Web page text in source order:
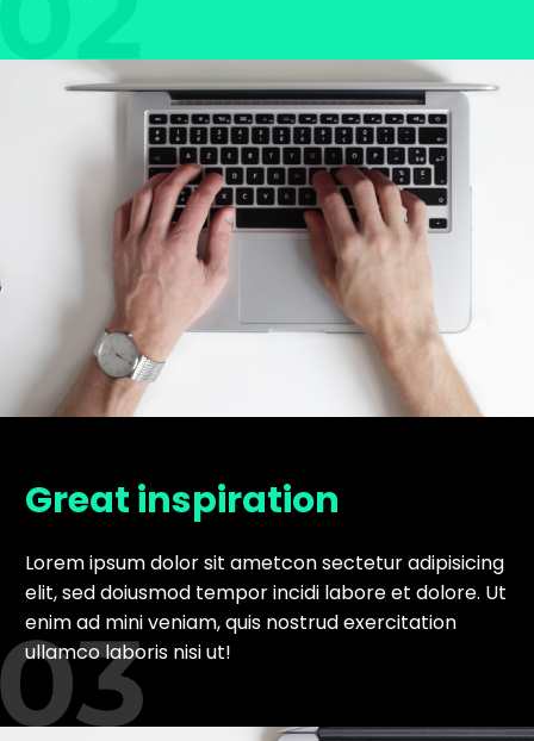
Great inspiration
Lorem ipsum dolor sit ametcon sectetur adipisicing
elit, sed doiusmod tempor incidi labore et dolore. Ut
enim ad mini veniam, quis nostrud exercitation
ullamco laboris nisi ut!